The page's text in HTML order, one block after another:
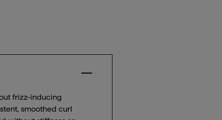
frizz-inducing
smoothed curl